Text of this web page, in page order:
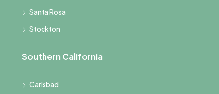
Santa Rosa
Stockton
Southern California
Carlsbad